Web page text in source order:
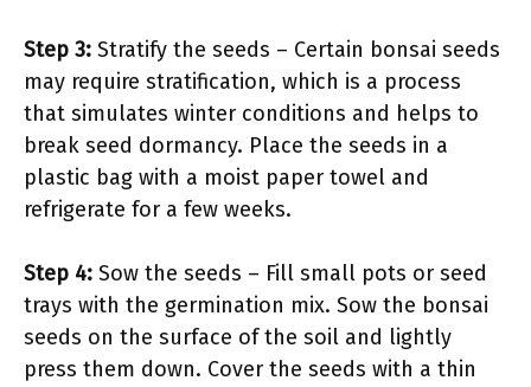
Step 3: Stratify the seeds – Certain bonsai seeds
may require stratification, which is a process
that simulates winter conditions and helps to
break seed dormancy. Place the seeds in a
plastic bag with a moist paper towel and
refrigerate for a few weeks.
Step 4: Sow the seeds – Fill small pots or seed
trays with the germination mix. Sow the bonsai
seeds on the surface of the soil and lightly
press them down. Cover the seeds with a thin